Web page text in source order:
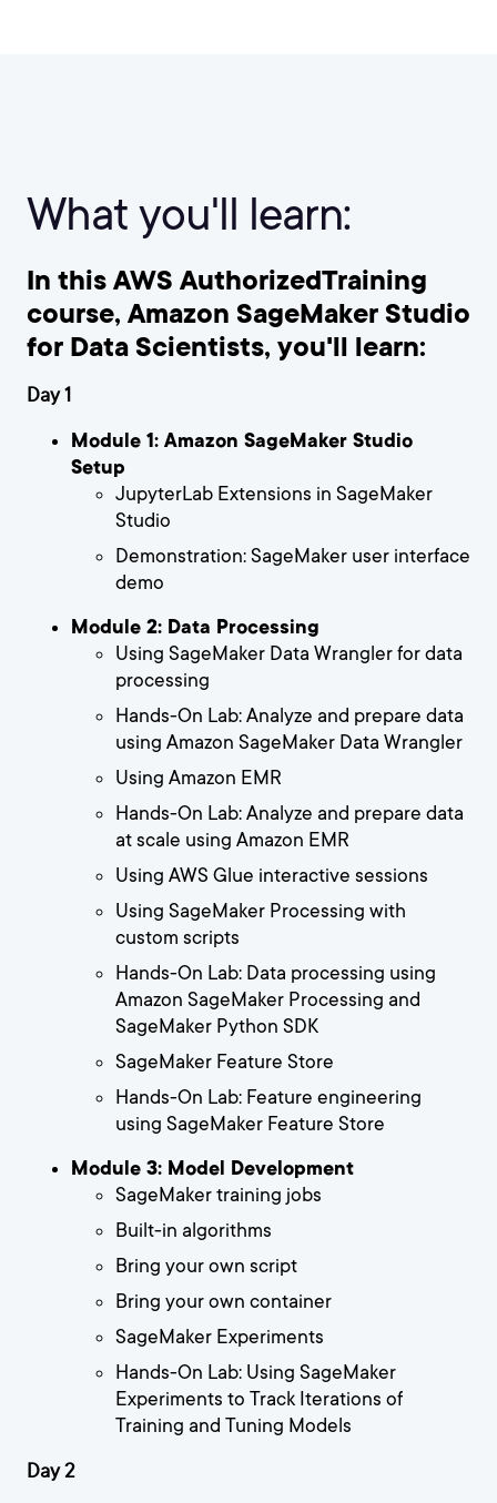
What you'll learn:
In this AWS AuthorizedTraining
course, Amazon SageMaker Studio
for Data Scientists, you'll learn:
Day 1
Module 1: Amazon SageMaker Studio
Setup
JupyterLab Extensions in SageMaker
Studio
Demonstration: SageMaker user interface
demo
Module 2: Data Processing
Using SageMaker Data Wrangler for data
processing
Hands-On Lab: Analyze and prepare data
using Amazon SageMaker Data Wrangler
Using Amazon EMR
Hands-On Lab: Analyze and prepare data
at scale using Amazon EMR
Using AWS Glue interactive sessions
Using SageMaker Processing with
custom scripts
Hands-On Lab: Data processing using
Amazon SageMaker Processing and
SageMaker Python SDK
SageMaker Feature Store
Hands-On Lab: Feature engineering
using SageMaker Feature Store
Module 3: Model Development
SageMaker training jobs
Built-in algorithms
Bring your own script
Bring your own container
SageMaker Experiments
Hands-On Lab: Using SageMaker
Experiments to Track Iterations of
Training and Tuning Models
Day 2